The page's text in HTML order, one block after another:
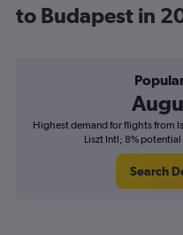
to Budapest in
Highest demand for flights from
Liszt Intl; 8%
Search